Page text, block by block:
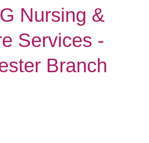
Nursing &
Services -
Branch